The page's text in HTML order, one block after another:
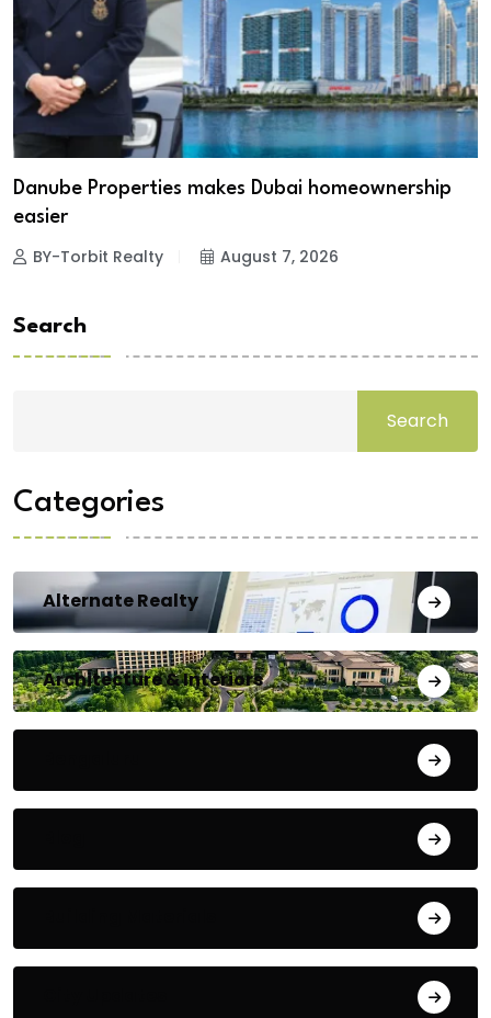
Danube Properties makes Dubai homeownership
easier
BY-Torbit Realty August 7, 2026
Search
Search
Categories
Alternate Realty
Architecture & Interiors